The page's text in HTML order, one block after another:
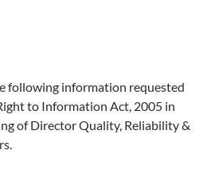
following information requested
to Information Act, 2005 in
of Director Quality, Reliability &